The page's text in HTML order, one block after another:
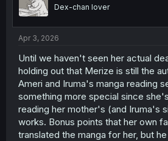
nDex-chan lover
Apr 3, 2026
Until we haven't seen her actual
holding out that Merize is still the
Ameri and Iruma's manga reading
something more special since
reading her mother's (and Iruma's
works. Bonus points that her own
translated the manga for her, but